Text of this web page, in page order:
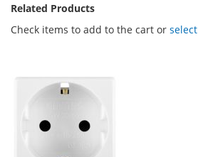
Related Products
Check items to add to the cart or